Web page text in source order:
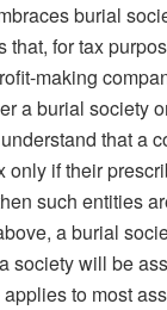
burial
for tax
making
a burial society
that a
only if their
such entities
a burial
society will be
to most